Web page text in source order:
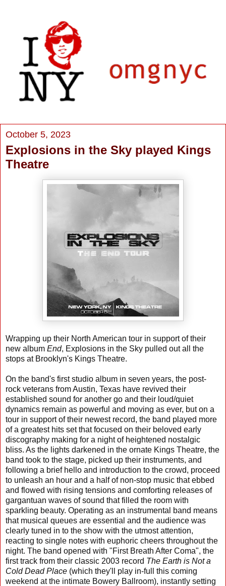
October 5, 2023
Explosions in the Sky played Kings
Theatre
Wrapping up their North American tour in support of their
new album End, Explosions in the Sky pulled out all the
stops at Brooklyn's Kings Theatre.
On the band's first studio album in seven years, the post-
rock veterans from Austin, Texas have revived their
established sound for another go and their loud/quiet
dynamics remain as powerful and moving as ever, but on a
tour in support of their newest record, the band played more
of a greatest hits set that focused on their beloved early
discography making for a night of heightened nostalgic
bliss. As the lights darkened in the ornate Kings Theatre, the
band took to the stage, picked up their instruments, and
following a brief hello and introduction to the crowd, proceed
to unleash an hour and a half of non-stop music that ebbed
and flowed with rising tensions and comforting releases of
gargantuan waves of sound that filled the room with
sparkling beauty. Operating as an instrumental band means
that musical queues are essential and the audience was
clearly tuned in to the show with the utmost attention,
reacting to single notes with euphoric cheers throughout the
night. The band opened with "First Breath After Coma", the
first track from their classic 2003 record The Earth is Not a
Cold Dead Place (which they'll play in-full this coming
weekend at the intimate Bowery Ballroom), instantly setting